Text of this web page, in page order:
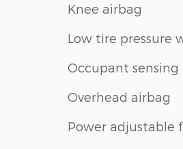
Knee airbag
Low tire pressure
Occupant sensing
Overhead airbag
Power adjustable